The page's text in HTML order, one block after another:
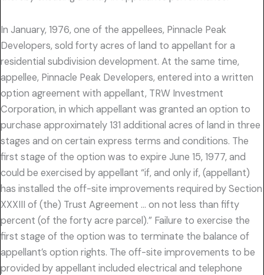
In January, 1976, one of the appellees, Pinnacle Peak
Developers, sold forty acres of land to appellant for a
residential subdivision development. At the same time,
appellee, Pinnacle Peak Developers, entered into a written
option agreement with appellant, TRW Investment
Corporation, in which appellant was granted an option to
purchase approximately 131 additional acres of land in three
stages and on certain express terms and conditions. The
first stage of the option was to expire June 15, 1977, and
could be exercised by appellant “if, and only if, (appellant)
has installed the off-site improvements required by Section
XXXIII of (the) Trust Agreement … on not less than fifty
percent (of the forty acre parcel).” Failure to exercise the
first stage of the option was to terminate the balance of
appellant’s option rights. The off-site improvements to be
provided by appellant included electrical and telephone